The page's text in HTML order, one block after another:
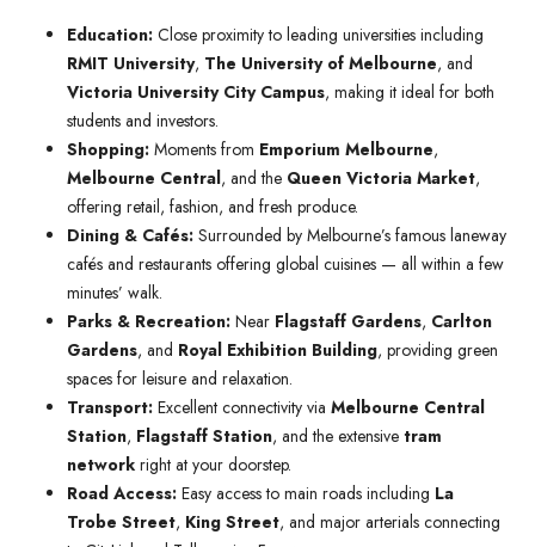
Education: Close proximity to leading universities including
RMIT University, The University of Melbourne, and
Victoria University City Campus, making it ideal for both
students and investors.
Shopping: Moments from Emporium Melbourne,
Melbourne Central, and the Queen Victoria Market,
offering retail, fashion, and fresh produce.
Dining & Cafés: Surrounded by Melbourne’s famous laneway
cafés and restaurants offering global cuisines — all within a few
minutes’ walk.
Parks & Recreation: Near Flagstaff Gardens, Carlton
Gardens, and Royal Exhibition Building, providing green
spaces for leisure and relaxation.
Transport: Excellent connectivity via Melbourne Central
Station, Flagstaff Station, and the extensive tram
network right at your doorstep.
Road Access: Easy access to main roads including La
Trobe Street, King Street, and major arterials connecting